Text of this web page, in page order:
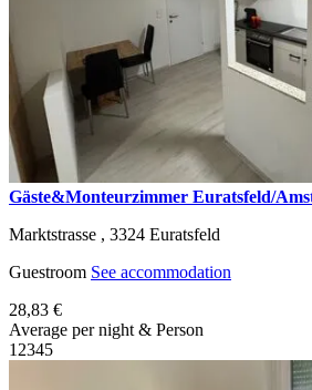
Gäste&Monteurzimmer Euratsfeld/
Marktstrasse , 3324 Euratsfeld
Guestroom See accommodation
28,83 €
Average per night & Person
1 2345